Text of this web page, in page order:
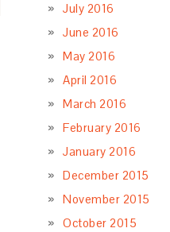
July 2016
June 2016
May 2016
April 2016
March 2016
February 2016
January 2016
December 2015
November 2015
October 2015